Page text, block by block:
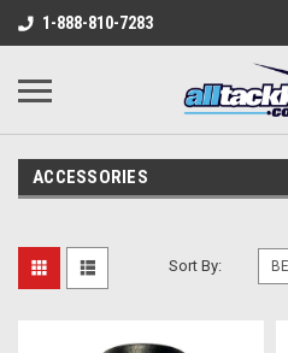
1-888-810-7283
ACCESSORIES
Sort By: